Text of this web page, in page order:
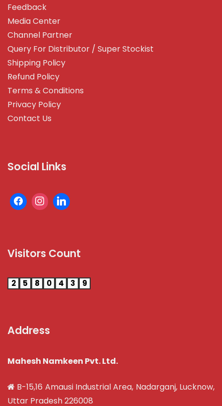
Feedback
Media Center
Channel Partner
Query For Distributor / Super Stockist
Shipping Policy
Refund Policy
Terms & Conditions
Privacy Policy
Contact Us
Social Links
Visitors Count
2 5 8 0 4 3 9
Address
Mahesh Namkeen Pvt. Ltd.
B-15,16 Amausi Industrial Area, Nadarganj, Lucknow,
Uttar Pradesh 226008